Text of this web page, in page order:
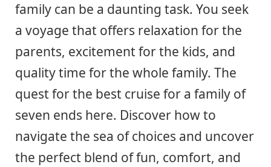
family can be a daunting task. You seek
a voyage that offers relaxation for the
parents, excitement for the kids, and
quality time for the whole family. The
quest for the best cruise for a family of
seven ends here. Discover how to
navigate the sea of choices and uncover
the perfect blend of fun, comfort, and